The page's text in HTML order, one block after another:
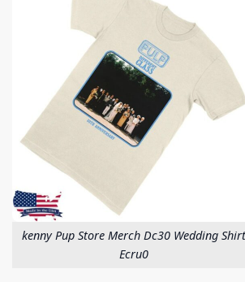
kenny Pup Store Merch Dc30 Wedding Shirt
Ecru0